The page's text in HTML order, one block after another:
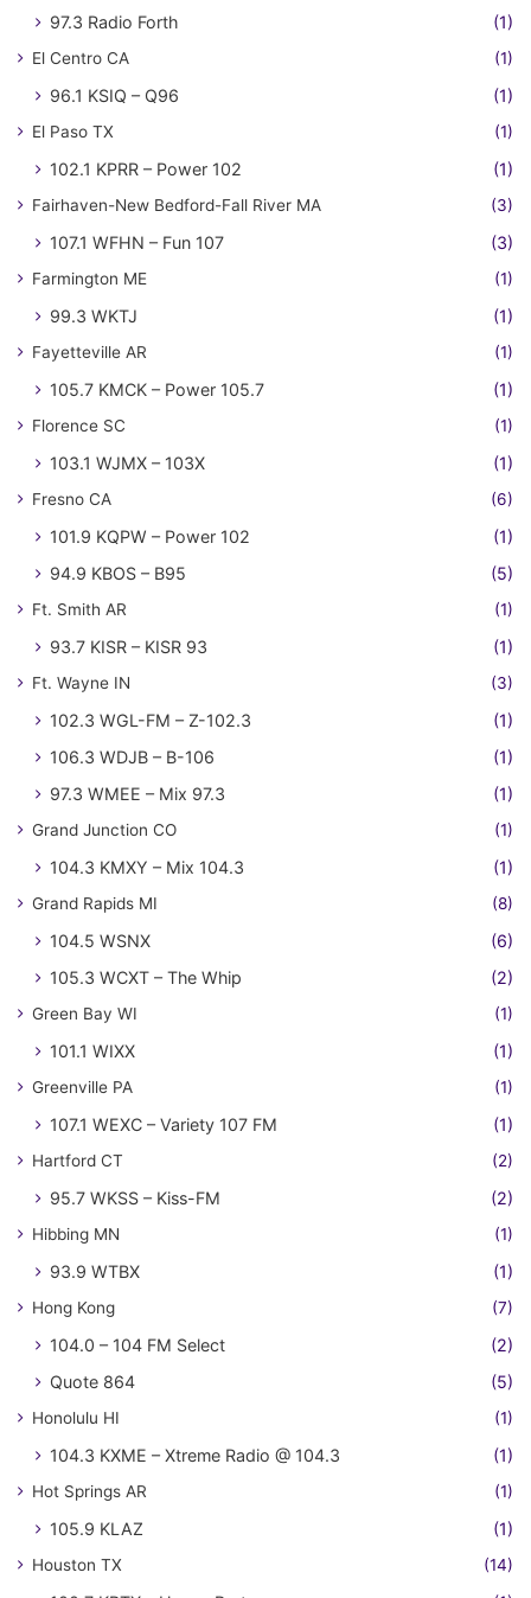
97.3 Radio Forth (1)
El Centro CA (1)
96.1 KSIQ – Q96 (1)
El Paso TX (1)
102.1 KPRR – Power 102 (1)
Fairhaven-New Bedford-Fall River MA (3)
107.1 WFHN – Fun 107 (3)
Farmington ME (1)
99.3 WKTJ (1)
Fayetteville AR (1)
105.7 KMCK – Power 105.7 (1)
Florence SC (1)
103.1 WJMX – 103X (1)
Fresno CA (6)
101.9 KQPW – Power 102
(1)
94.9 KBOS – B95
(5)
Ft. Smith AR (1)
93.7 KISR – KISR 93 (1)
Ft. Wayne IN (3)
102.3 WGL-FM – Z-102.3
(1)
106.3 WDJB – B-106
(1)
97.3 WMEE – Mix 97.3
(1)
Grand Junction CO (1)
104.3 KMXY – Mix 104.3 (1)
Grand Rapids MI (8)
104.5 WSNX
(6)
105.3 WCXT – The Whip
(2)
Green Bay WI (1)
101.1 WIXX (1)
Greenville PA (1)
107.1 WEXC – Variety 107 FM (1)
Hartford CT (2)
95.7 WKSS – Kiss-FM (2)
Hibbing MN (1)
93.9 WTBX (1)
Hong Kong (7)
104.0 – 104 FM Select
(2)
Quote 864
(5)
Honolulu HI (1)
104.3 KXME – Xtreme Radio @ 104.3 (1)
Hot Springs AR (1)
105.9 KLAZ (1)
Houston TX (14)